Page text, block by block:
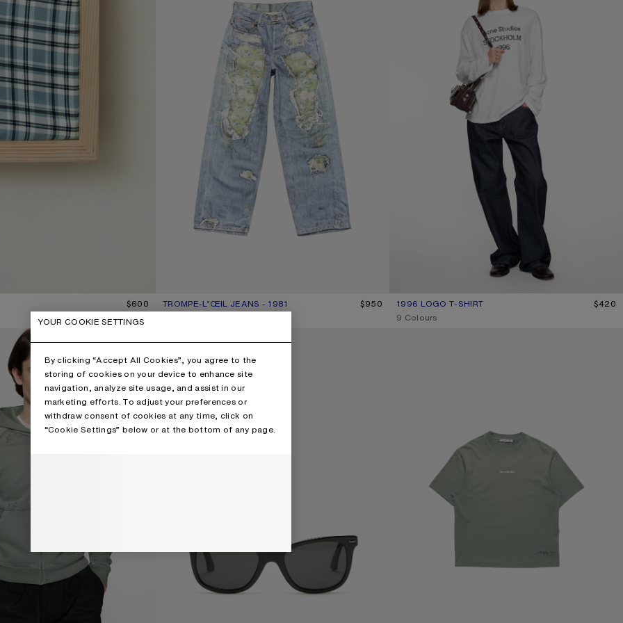
$600 TROMPE-L’ŒIL JEANS - 1981
CURRENT COLOUR: BLUE/GREEN
PRICE: $950.
$950
1996 LOGO T-SHIRT
CURRENT COLOUR: OFF WHITE
PRICE: $420.
$420
,9 Colours
YOUR COOKIE SETTINGS
By clicking “Accept All Cookies”, you agree to the
storing of cookies on your device to enhance site
navigation, analyze site usage, and assist in our
marketing efforts. To adjust your preferences or
withdraw consent of cookies at any time, click on
“Cookie Settings” below or at the bottom of any page.